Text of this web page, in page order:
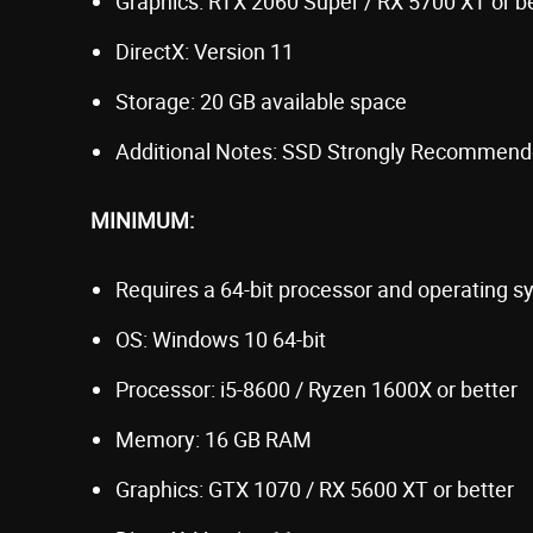
DirectX: Version 11
Storage: 20 GB available space
Additional Notes: SSD Strongly
MINIMUM:
Requires a 64-bit processor and operating
OS: Windows 10 64-bit
Processor: i5-8600 / Ryzen 1600X or better
Memory: 16 GB RAM
Graphics: GTX 1070 / RX 5600 XT or better